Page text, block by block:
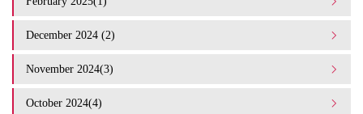
December 2024 (2)
November 2024(3)
October 2024(4)